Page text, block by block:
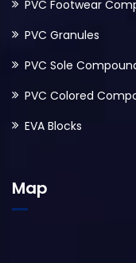
PVC Footwear
PVC Granules
PVC Sole
PVC Colored
EVA Blocks
Map